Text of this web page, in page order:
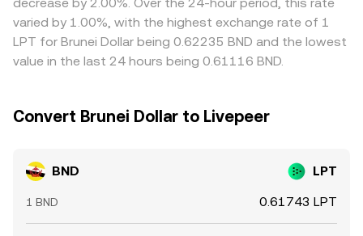
mean the alignment is not perfect, especially during
volatility or network congestion.
varied by 1.00%, with the highest exchange rate of 1
LPT for Brunei Dollar being 0.62235 BND and the lowest
value in the last 24 hours being 0.61116 BND.
Convert Brunei Dollar to Livepeer
BND LPT
1 BND 0.61743 LPT